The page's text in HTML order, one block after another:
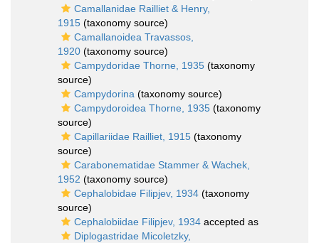
Camallanidae Railliet & Henry,
1915 (taxonomy source)
Camallanoidea Travassos,
1920 (taxonomy source)
Campydoridae Thorne, 1935 (taxonomy
source)
Campydorina (taxonomy source)
Campydoroidea Thorne, 1935 (taxonomy
source)
Capillariidae Railliet, 1915 (taxonomy
source)
Carabonematidae Stammer & Wachek,
1952 (taxonomy source)
Cephalobidae Filipjev, 1934 (taxonomy
source)
Cephalobiidae Filipjev, 1934 accepted as
Diplogastridae Micoletzky,